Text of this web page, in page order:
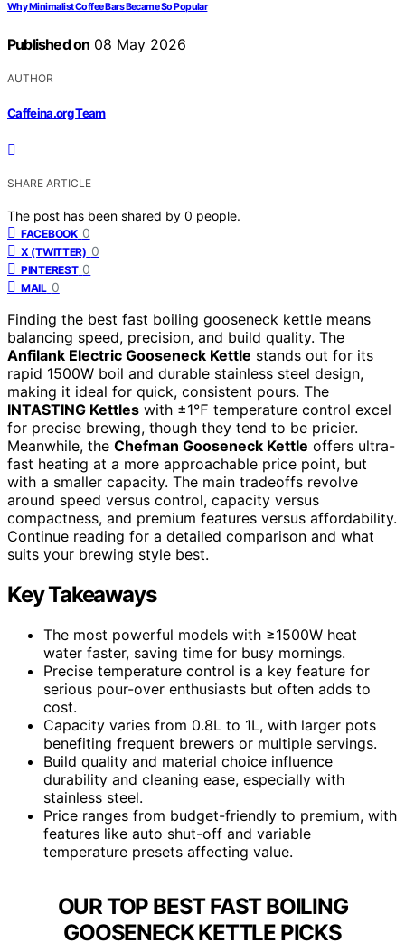
Why Minimalist Coffee Bars Became So Popular
Published on 08 May 2026
AUTHOR
Caffeina.org Team
SHARE ARTICLE
The post has been shared by 0 people.
FACEBOOK 0
X (TWITTER) 0
PINTEREST 0
MAIL 0
Finding the best fast boiling gooseneck kettle means
balancing speed, precision, and build quality. The
Anfilank Electric Gooseneck Kettle stands out for its
rapid 1500W boil and durable stainless steel design,
making it ideal for quick, consistent pours. The
INTASTING Kettles with ±1℉ temperature control excel
for precise brewing, though they tend to be pricier.
Meanwhile, the Chefman Gooseneck Kettle offers ultra-
fast heating at a more approachable price point, but
with a smaller capacity. The main tradeoffs revolve
around speed versus control, capacity versus
compactness, and premium features versus affordability.
Continue reading for a detailed comparison and what
suits your brewing style best.
Key Takeaways
The most powerful models with ≥1500W heat
water faster, saving time for busy mornings.
Precise temperature control is a key feature for
serious pour-over enthusiasts but often adds to
cost.
Capacity varies from 0.8L to 1L, with larger pots
benefiting frequent brewers or multiple servings.
Build quality and material choice influence
durability and cleaning ease, especially with
stainless steel.
Price ranges from budget-friendly to premium, with
features like auto shut-off and variable
temperature presets affecting value.
OUR TOP BEST FAST BOILING
GOOSENECK KETTLE PICKS